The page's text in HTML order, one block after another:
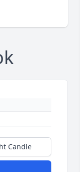
Candle